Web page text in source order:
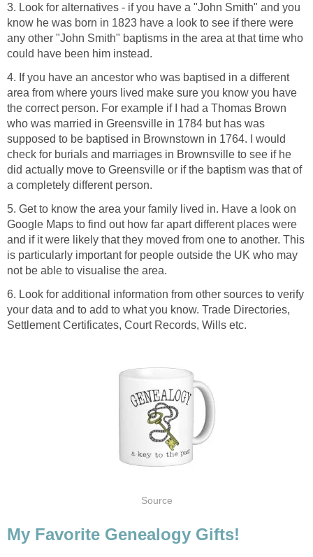
3. Look for alternatives - if you have a "John Smith" and you
know he was born in 1823 have a look to see if there were
any other "John Smith" baptisms in the area at that time who
could have been him instead.
4. If you have an ancestor who was baptised in a different
area from where yours lived make sure you know you have
the correct person. For example if I had a Thomas Brown
who was married in Greensville in 1784 but has was
supposed to be baptised in Brownstown in 1764. I would
check for burials and marriages in Brownsville to see if he
did actually move to Greensville or if the baptism was that of
a completely different person.
5. Get to know the area your family lived in. Have a look on
Google Maps to find out how far apart different places were
and if it were likely that they moved from one to another. This
is particularly important for people outside the UK who may
not be able to visualise the area.
6. Look for additional information from other sources to verify
your data and to add to what you know. Trade Directories,
Settlement Certificates, Court Records, Wills etc.
Source
My Favorite Genealogy Gifts!